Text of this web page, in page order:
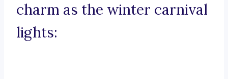
charm as the winter carnival
lights: